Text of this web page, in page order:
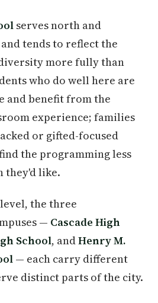
serves north and
tends to reflect the
more fully than
who do well here are
and benefit from the
experience; families
or gifted-focused
the programming less
they'd like.
the three
— Cascade High
School, andHenry M.
— each carry different
distinct parts of the city.